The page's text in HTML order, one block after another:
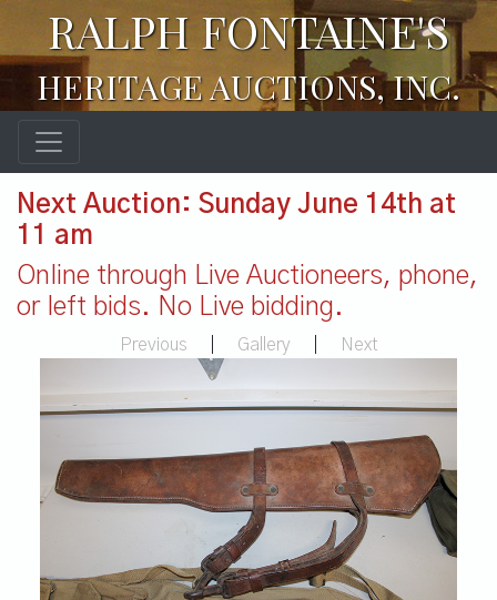
RALPH FONTAINE'S
HERITAGE AUCTIONS, INC.
Next Auction: Sunday June 14th at
11 am
Online through Live Auctioneers, phone,
or left bids. No Live bidding.
Previous Gallery Next